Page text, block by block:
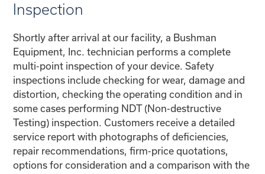
Inspection
Shortly after arrival at our facility, a Bushman
Equipment, Inc. technician performs a complete
multi-point inspection of your device. Safety
inspections include checking for wear, damage and
distortion, checking the operating condition and in
some cases performing NDT (Non-destructive
Testing) inspection. Customers receive a detailed
service report with photographs of deficiencies,
repair recommendations, firm-price quotations,
options for consideration and a comparison with the